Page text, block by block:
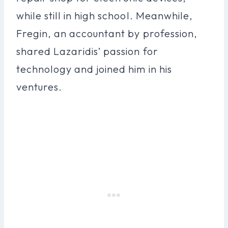
while still in high school. Meanwhile,
Fregin, an accountant by profession,
shared Lazaridis’ passion for
technology and joined him in his
ventures.